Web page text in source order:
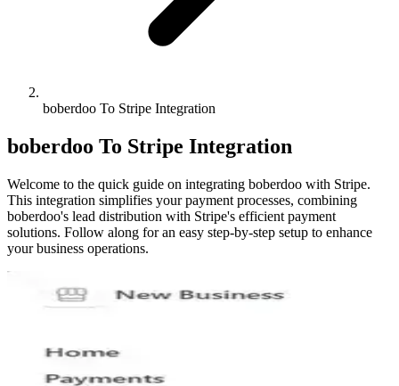
boberdoo To Stripe Integration
boberdoo To Stripe Integration
Welcome to the quick guide on integrating boberdoo with Stripe.
This integration simplifies your payment processes, combining
boberdoo's lead distribution with Stripe's efficient payment
solutions. Follow along for an easy step-by-step setup to enhance
your business operations.